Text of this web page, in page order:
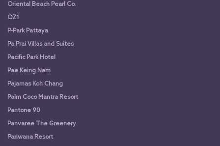
Oriental Beach Pearl Co.
OZ1
P-Park Pattaya
Pa Prai Villas and Suites
Pacific Park Hotel
Pae Keing Nam
Pajamas Koh Chang
Palm Coco Mantra Resort
Pantone 90
Panvaree The Greenery
Panwana Resort